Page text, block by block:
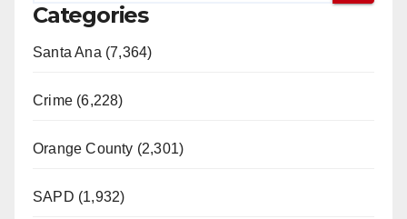
Categories
Santa Ana (7,364)
Crime (6,228)
Orange County (2,301)
SAPD (1,932)